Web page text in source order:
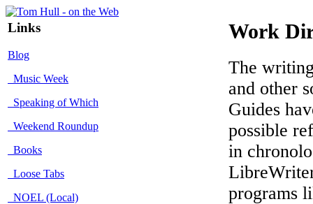
Links
Blog
Music Week
Speaking of Which
Weekend Roundup
Books
Loose Tabs
NOEL (Local)
Work
The
and other
Guides
possible
in
programs